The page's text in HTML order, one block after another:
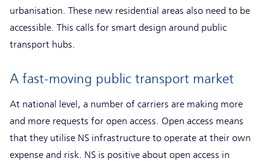
urbanisation. These new residential areas also need to be
accessible. This calls for smart design around public
transport hubs.
A fast-moving public transport market
At national level, a number of carriers are making more
and more requests for open access. Open access means
that they utilise NS infrastructure to operate at their own
expense and risk. NS is positive about open access in